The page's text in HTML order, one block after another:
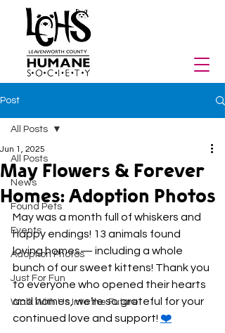
Post
All Posts
News
Found Pets
Events
Adoption Photos
Just For Fun
Walk With Us Into the Future
All Posts
May Flowers & Forever
Homes: Adoption Photos
Jun 1, 2025
May was a month full of whiskers and
happy endings! 13 animals found
loving homes— including a whole
bunch of our sweet kittens! Thank you
to everyone who opened their hearts
and homes, we’re so grateful for your
continued love and support! ❤️